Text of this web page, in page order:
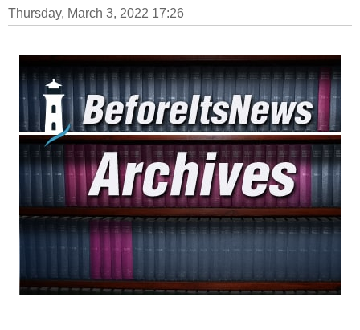
Thursday, March 3, 2022 17:26